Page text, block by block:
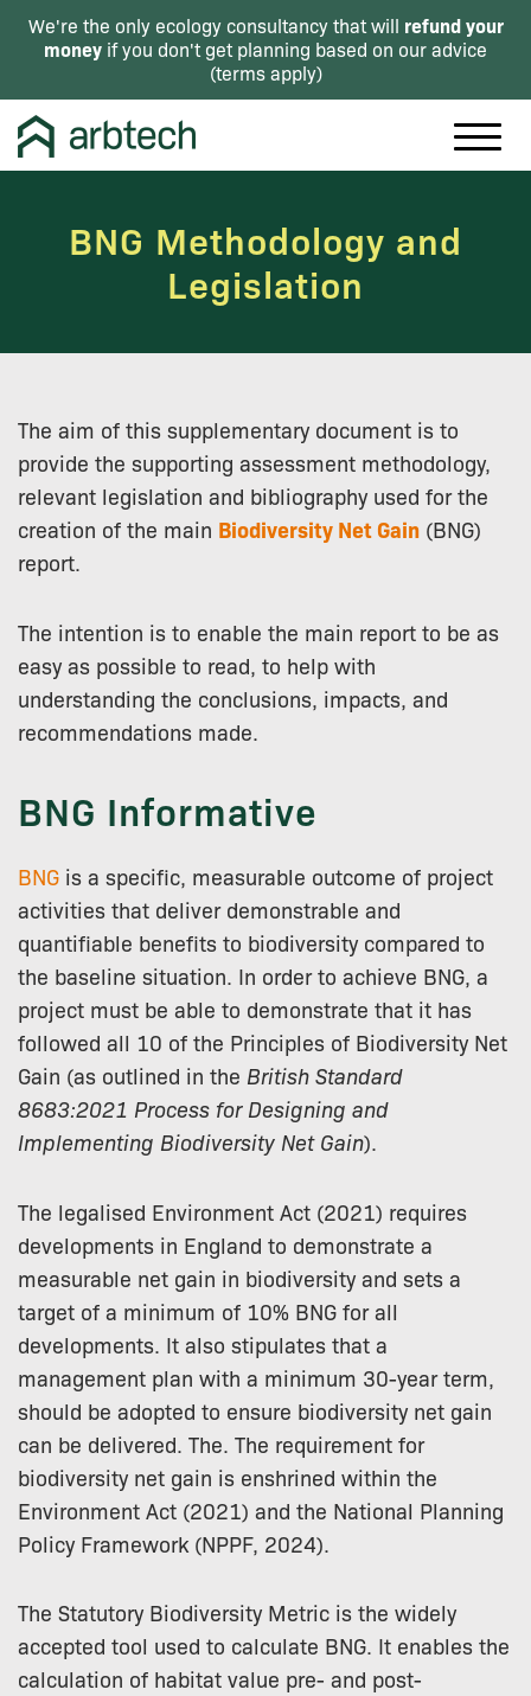
We're the only ecology consultancy that will refund your
money if you don't get planning based on our advice
(terms apply)
BNG Methodology and
Legislation
The aim of this supplementary document is to
provide the supporting assessment methodology,
relevant legislation and bibliography used for the
creation of the main Biodiversity Net Gain (BNG)
report.
The intention is to enable the main report to be as
easy as possible to read, to help with
understanding the conclusions, impacts, and
recommendations made.
BNG Informative
BNG is a specific, measurable outcome of project
activities that deliver demonstrable and
quantifiable benefits to biodiversity compared to
the baseline situation. In order to achieve BNG, a
project must be able to demonstrate that it has
followed all 10 of the Principles of Biodiversity Net
Gain (as outlined in the British Standard
8683:2021 Process for Designing and
Implementing Biodiversity Net Gain).
The legalised Environment Act (2021) requires
developments in England to demonstrate a
measurable net gain in biodiversity and sets a
target of a minimum of 10% BNG for all
developments. It also stipulates that a
management plan with a minimum 30-year term,
should be adopted to ensure biodiversity net gain
can be delivered. The. The requirement for
biodiversity net gain is enshrined within the
Environment Act (2021) and the National Planning
Policy Framework (NPPF, 2024).
The Statutory Biodiversity Metric is the widely
accepted tool used to calculate BNG. It enables the
calculation of habitat value pre- and post-